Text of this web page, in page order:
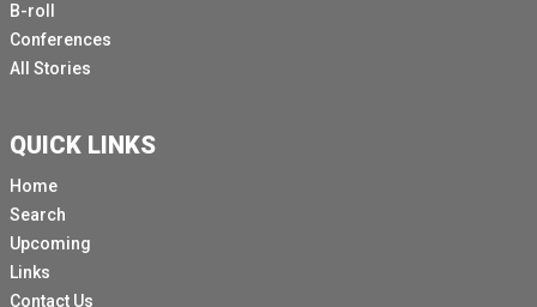
B-roll
Conferences
All Stories
QUICK LINKS
Home
Search
Upcoming
Links
Contact Us